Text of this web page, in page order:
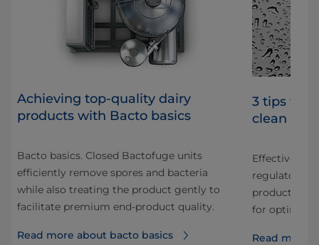
Achieving top-quality dairy
products with Bacto basics
Bacto basics. Closed Bactofuge units
efficiently remove spores and bacteria
while also treating the product gently to
facilitate premium end-product quality.
Read more about bacto basics
3 tips for
clean
Effective
regulatory
production
for optimal
Read more